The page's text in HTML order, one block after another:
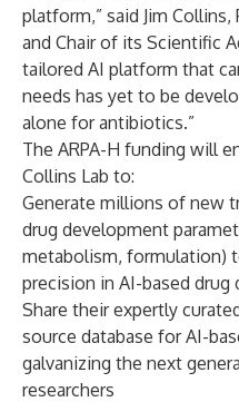
platform,” said Jim Collins,
and Chair of its Scientific
tailored AI platform that
needs has yet to be
alone for antibiotics.”
The ARPA-H funding will
Collins Lab to:
Generate millions of new
drug development
metabolism, formulation)
precision in AI-based drug
Share their expertly
source database for AI-
galvanizing the next
researchers